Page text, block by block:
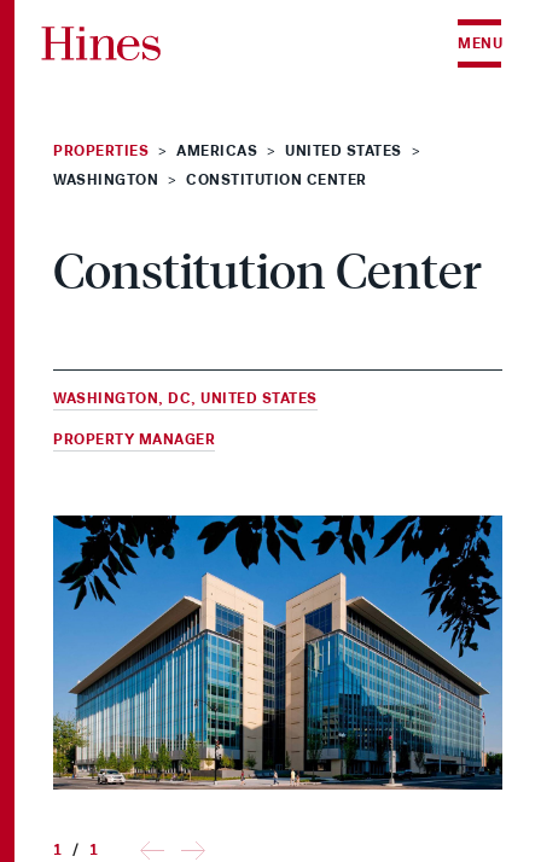
MENU
PROPERTIES > AMERICAS > UNITED STATES >
WASHINGTON > CONSTITUTION CENTER
Constitution Center
WASHINGTON, DC, UNITED STATES
PROPERTY MANAGER
1 / 1